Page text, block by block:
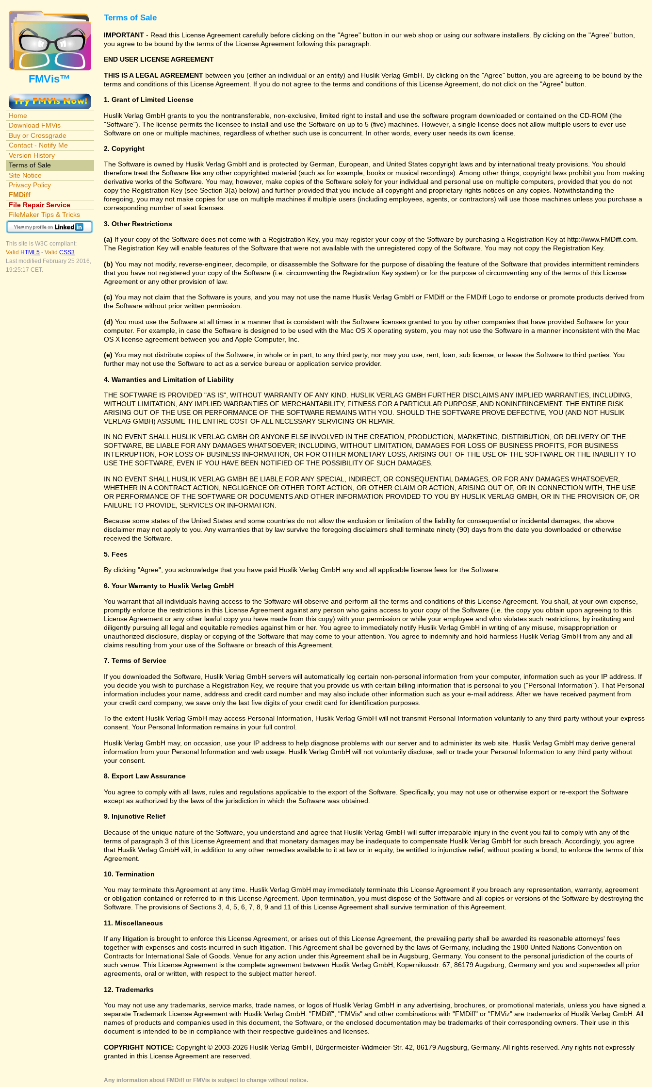
FMVis™
Home
Download FMVis
Buy or Crossgrade
Contact - Notify Me
Version History
Terms of Sale
Site Notice
Privacy Policy
FMDiff
File Repair Service
FileMaker Tips & Tricks
This site is W3C compliant:
Valid HTML5 - Valid CSS3
Last modified February 25 2016,
19:25:17 CET.
Terms of Sale
IMPORTANT - Read this License Agreement carefully before clicking on the "Agree" button in our web shop or using our software installers. By clicking on the "Agree" button,
you agree to be bound by the terms of the License Agreement following this paragraph.
END USER LICENSE AGREEMENT
THIS IS A LEGAL AGREEMENT between you (either an individual or an entity) and Huslik Verlag GmbH. By clicking on the "Agree" button, you are agreeing to be bound by the
terms and conditions of this License Agreement. If you do not agree to the terms and conditions of this License Agreement, do not click on the "Agree" button.
1. Grant of Limited License
Huslik Verlag GmbH grants to you the nontransferable, non-exclusive, limited right to install and use the software program downloaded or contained on the CD-ROM (the
"Software"). The license permits the licensee to install and use the Software on up to 5 (five) machines. However, a single license does not allow multiple users to ever use
Software on one or multiple machines, regardless of whether such use is concurrent. In other words, every user needs its own license.
2. Copyright
The Software is owned by Huslik Verlag GmbH and is protected by German, European, and United States copyright laws and by international treaty provisions. You should
therefore treat the Software like any other copyrighted material (such as for example, books or musical recordings). Among other things, copyright laws prohibit you from making
derivative works of the Software. You may, however, make copies of the Software solely for your individual and personal use on multiple computers, provided that you do not
copy the Registration Key (see Section 3(a) below) and further provided that you include all copyright and proprietary rights notices on any copies. Notwithstanding the
foregoing, you may not make copies for use on multiple machines if multiple users (including employees, agents, or contractors) will use those machines unless you purchase a
corresponding number of seat licenses.
3. Other Restrictions
(a) If your copy of the Software does not come with a Registration Key, you may register your copy of the Software by purchasing a Registration Key at http://www.FMDiff.com.
The Registration Key will enable features of the Software that were not available with the unregistered copy of the Software. You may not copy the Registration Key.
(b) You may not modify, reverse-engineer, decompile, or disassemble the Software for the purpose of disabling the feature of the Software that provides intermittent reminders
that you have not registered your copy of the Software (i.e. circumventing the Registration Key system) or for the purpose of circumventing any of the terms of this License
Agreement or any other provision of law.
(c) You may not claim that the Software is yours, and you may not use the name Huslik Verlag GmbH or FMDiff or the FMDiff Logo to endorse or promote products derived from
the Software without prior written permission.
(d) You must use the Software at all times in a manner that is consistent with the Software licenses granted to you by other companies that have provided Software for your
computer. For example, in case the Software is designed to be used with the Mac OS X operating system, you may not use the Software in a manner inconsistent with the Mac
OS X license agreement between you and Apple Computer, Inc.
(e) You may not distribute copies of the Software, in whole or in part, to any third party, nor may you use, rent, loan, sub license, or lease the Software to third parties. You
further may not use the Software to act as a service bureau or application service provider.
4. Warranties and Limitation of Liability
THE SOFTWARE IS PROVIDED "AS IS", WITHOUT WARRANTY OF ANY KIND. HUSLIK VERLAG GMBH FURTHER DISCLAIMS ANY IMPLIED WARRANTIES, INCLUDING,
WITHOUT LIMITATION, ANY IMPLIED WARRANTIES OF MERCHANTABILITY, FITNESS FOR A PARTICULAR PURPOSE, AND NONINFRINGEMENT. THE ENTIRE RISK
ARISING OUT OF THE USE OR PERFORMANCE OF THE SOFTWARE REMAINS WITH YOU. SHOULD THE SOFTWARE PROVE DEFECTIVE, YOU (AND NOT HUSLIK
VERLAG GMBH) ASSUME THE ENTIRE COST OF ALL NECESSARY SERVICING OR REPAIR.
IN NO EVENT SHALL HUSLIK VERLAG GMBH OR ANYONE ELSE INVOLVED IN THE CREATION, PRODUCTION, MARKETING, DISTRIBUTION, OR DELIVERY OF THE
SOFTWARE, BE LIABLE FOR ANY DAMAGES WHATSOEVER; INCLUDING, WITHOUT LIMITATION, DAMAGES FOR LOSS OF BUSINESS PROFITS, FOR BUSINESS
INTERRUPTION, FOR LOSS OF BUSINESS INFORMATION, OR FOR OTHER MONETARY LOSS, ARISING OUT OF THE USE OF THE SOFTWARE OR THE INABILITY TO
USE THE SOFTWARE, EVEN IF YOU HAVE BEEN NOTIFIED OF THE POSSIBILITY OF SUCH DAMAGES.
IN NO EVENT SHALL HUSLIK VERLAG GMBH BE LIABLE FOR ANY SPECIAL, INDIRECT, OR CONSEQUENTIAL DAMAGES, OR FOR ANY DAMAGES WHATSOEVER,
WHETHER IN A CONTRACT ACTION, NEGLIGENCE OR OTHER TORT ACTION, OR OTHER CLAIM OR ACTION, ARISING OUT OF, OR IN CONNECTION WITH, THE USE
OR PERFORMANCE OF THE SOFTWARE OR DOCUMENTS AND OTHER INFORMATION PROVIDED TO YOU BY HUSLIK VERLAG GMBH, OR IN THE PROVISION OF, OR
FAILURE TO PROVIDE, SERVICES OR INFORMATION.
Because some states of the United States and some countries do not allow the exclusion or limitation of the liability for consequential or incidental damages, the above
disclaimer may not apply to you. Any warranties that by law survive the foregoing disclaimers shall terminate ninety (90) days from the date you downloaded or otherwise
received the Software.
5. Fees
By clicking "Agree", you acknowledge that you have paid Huslik Verlag GmbH any and all applicable license fees for the Software.
6. Your Warranty to Huslik Verlag GmbH
You warrant that all individuals having access to the Software will observe and perform all the terms and conditions of this License Agreement. You shall, at your own expense,
promptly enforce the restrictions in this License Agreement against any person who gains access to your copy of the Software (i.e. the copy you obtain upon agreeing to this
License Agreement or any other lawful copy you have made from this copy) with your permission or while your employee and who violates such restrictions, by instituting and
diligently pursuing all legal and equitable remedies against him or her. You agree to immediately notify Huslik Verlag GmbH in writing of any misuse, misappropriation or
unauthorized disclosure, display or copying of the Software that may come to your attention. You agree to indemnify and hold harmless Huslik Verlag GmbH from any and all
claims resulting from your use of the Software or breach of this Agreement.
7. Terms of Service
If you downloaded the Software, Huslik Verlag GmbH servers will automatically log certain non-personal information from your computer, information such as your IP address. If
you decide you wish to purchase a Registration Key, we require that you provide us with certain billing information that is personal to you ("Personal Information"). That Personal
information includes your name, address and credit card number and may also include other information such as your e-mail address. After we have received payment from
your credit card company, we save only the last five digits of your credit card for identification purposes.
To the extent Huslik Verlag GmbH may access Personal Information, Huslik Verlag GmbH will not transmit Personal Information voluntarily to any third party without your express
consent. Your Personal Information remains in your full control.
Huslik Verlag GmbH may, on occasion, use your IP address to help diagnose problems with our server and to administer its web site. Huslik Verlag GmbH may derive general
information from your Personal Information and web usage. Huslik Verlag GmbH will not voluntarily disclose, sell or trade your Personal Information to any third party without
your consent.
8. Export Law Assurance
You agree to comply with all laws, rules and regulations applicable to the export of the Software. Specifically, you may not use or otherwise export or re-export the Software
except as authorized by the laws of the jurisdiction in which the Software was obtained.
9. Injunctive Relief
Because of the unique nature of the Software, you understand and agree that Huslik Verlag GmbH will suffer irreparable injury in the event you fail to comply with any of the
terms of paragraph 3 of this License Agreement and that monetary damages may be inadequate to compensate Huslik Verlag GmbH for such breach. Accordingly, you agree
that Huslik Verlag GmbH will, in addition to any other remedies available to it at law or in equity, be entitled to injunctive relief, without posting a bond, to enforce the terms of this
Agreement.
10. Termination
You may terminate this Agreement at any time. Huslik Verlag GmbH may immediately terminate this License Agreement if you breach any representation, warranty, agreement
or obligation contained or referred to in this License Agreement. Upon termination, you must dispose of the Software and all copies or versions of the Software by destroying the
Software. The provisions of Sections 3, 4, 5, 6, 7, 8, 9 and 11 of this License Agreement shall survive termination of this Agreement.
11. Miscellaneous
If any litigation is brought to enforce this License Agreement, or arises out of this License Agreement, the prevailing party shall be awarded its reasonable attorneys' fees
together with expenses and costs incurred in such litigation. This Agreement shall be governed by the laws of Germany, including the 1980 United Nations Convention on
Contracts for International Sale of Goods. Venue for any action under this Agreement shall be in Augsburg, Germany. You consent to the personal jurisdiction of the courts of
such venue. This License Agreement is the complete agreement between Huslik Verlag GmbH, Kopernikusstr. 67, 86179 Augsburg, Germany and you and supersedes all prior
agreements, oral or written, with respect to the subject matter hereof.
12. Trademarks
You may not use any trademarks, service marks, trade names, or logos of Huslik Verlag GmbH in any advertising, brochures, or promotional materials, unless you have signed a
separate Trademark License Agreement with Huslik Verlag GmbH. "FMDiff", "FMVis" and other combinations with "FMDiff" or "FMViz" are trademarks of Huslik Verlag GmbH. All
names of products and companies used in this document, the Software, or the enclosed documentation may be trademarks of their corresponding owners. Their use in this
document is intended to be in compliance with their respective guidelines and licenses.
COPYRIGHT NOTICE: Copyright © 2003-2026 Huslik Verlag GmbH, Bürgermeister-Widmeier-Str. 42, 86179 Augsburg, Germany. All rights reserved. Any rights not expressly
granted in this License Agreement are reserved.
Any information about FMDiff or FMVis is subject to change without notice.